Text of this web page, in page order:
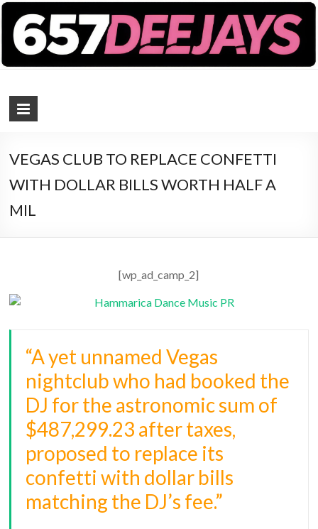
VEGAS CLUB TO REPLACE CONFETTI
WITH DOLLAR BILLS WORTH HALF A
MIL
[wp_ad_camp_2]
“A yet unnamed Vegas
nightclub who had booked the
DJ for the astronomic sum of
$487,299.23 after taxes,
proposed to replace its
confetti with dollar bills
matching the DJ’s fee.”